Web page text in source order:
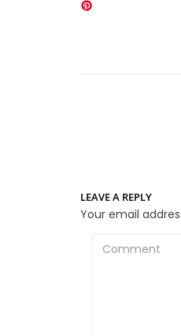
LEAVE A REPLY
Your email
Comment